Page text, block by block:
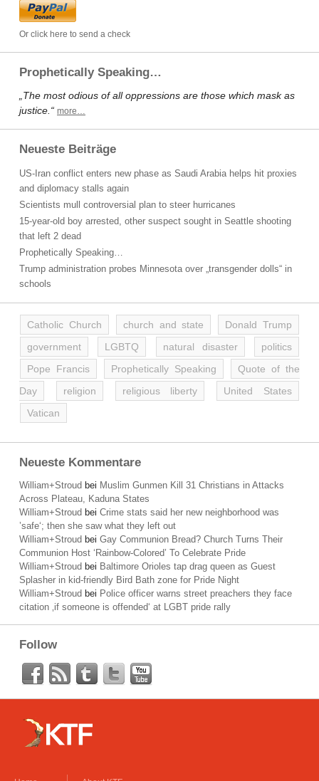
Or click here to send a check
Prophetically Speaking…
„The most odious of all oppressions are those which mask as
justice.“ more…
Neueste Beiträge
US-Iran conflict enters new phase as Saudi Arabia helps hit proxies
and diplomacy stalls again
Scientists mull controversial plan to steer hurricanes
15-year-old boy arrested, other suspect sought in Seattle shooting
that left 2 dead
Prophetically Speaking…
Trump administration probes Minnesota over „transgender dolls“ in
schools
Catholic Church church and state
Donald Trump
government
LGBTQ natural disaster
politics
Pope Francis
Prophetically Speaking
Quote of the
Day
religion religious liberty
United States
Vatican
Neueste Kommentare
William+Stroud bei Muslim Gunmen Kill 31 Christians in Attacks
Across Plateau, Kaduna States
William+Stroud bei Crime stats said her new neighborhood was
’safe‘; then she saw what they left out
William+Stroud bei Gay Communion Bread? Church Turns Their
Communion Host ‘Rainbow-Colored’ To Celebrate Pride
William+Stroud bei Baltimore Orioles tap drag queen as Guest
Splasher in kid-friendly Bird Bath zone for Pride Night
William+Stroud bei Police officer warns street preachers they face
citation ‚if someone is offended‘ at LGBT pride rally
Follow